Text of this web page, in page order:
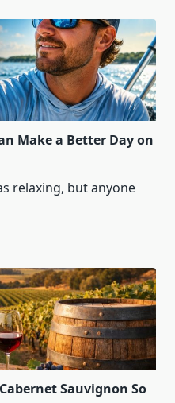
Make a Better Day on
relaxing, but anyone
Sauvignon So